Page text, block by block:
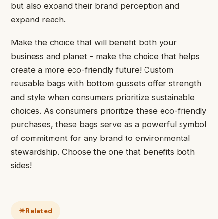
but also expand their brand perception and
expand reach.
Make the choice that will benefit both your
business and planet – make the choice that helps
create a more eco-friendly future! Custom
reusable bags with bottom gussets offer strength
and style when consumers prioritize sustainable
choices. As consumers prioritize these eco-friendly
purchases, these bags serve as a powerful symbol
of commitment for any brand to environmental
stewardship. Choose the one that benefits both
sides!
Related